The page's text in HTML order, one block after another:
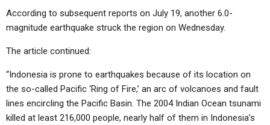
According to subsequent reports on July 19, another 6.0-
magnitude earthquake struck the region on Wednesday.
The article continued:
“Indonesia is prone to earthquakes because of its location on
the so-called Pacific ‘Ring of Fire,’ an arc of volcanoes and fault
lines encircling the Pacific Basin. The 2004 Indian Ocean tsunami
killed at least 216,000 people, nearly half of them in Indonesia’s